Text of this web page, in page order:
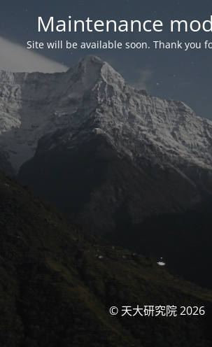
Maintenance
Site will be available soon. Thank you
© 天大研究院 2026